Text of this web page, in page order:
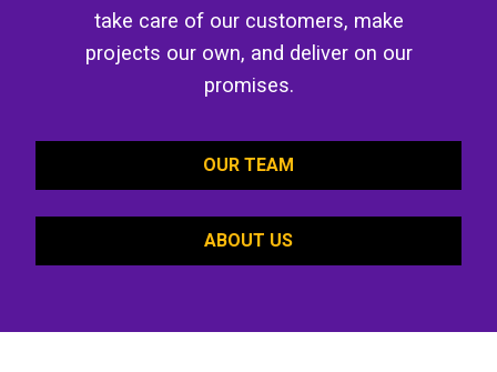
take care of our customers, make
projects our own, and deliver on our
promises.
OUR TEAM
ABOUT US